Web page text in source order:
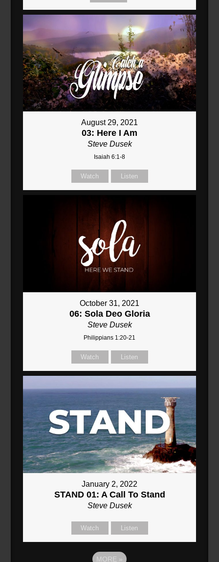
August 29, 2021
03: Here I Am
Steve Dusek
Isaiah 6:1-8
Watch Listen
October 31, 2021
06: Sola Deo Gloria
Steve Dusek
Philippians 1:20-21
Watch Listen
January 2, 2022
STAND 01: A Call To Stand
Steve Dusek
Watch Listen
MORE »